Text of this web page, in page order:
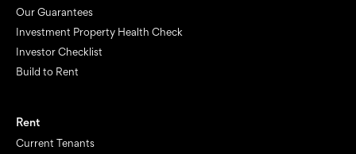
Our Guarantees
Investment Property Health Check
Investor Checklist
Build to Rent
Rent
Current Tenants